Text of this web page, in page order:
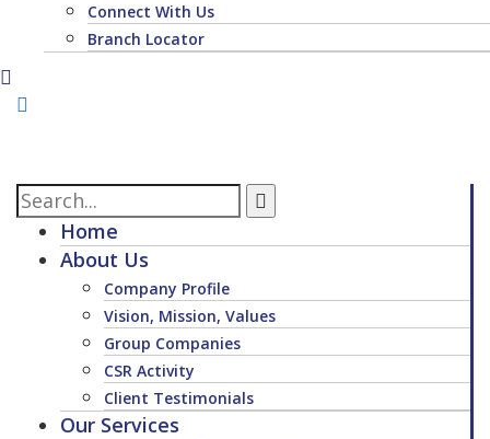
Connect With Us
Branch Locator
Home
About Us
Company Profile
Vision, Mission, Values
Group Companies
CSR Activity
Client Testimonials
Our Services